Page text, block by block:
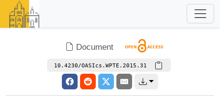
Document
10.4230/OASIcs.WPTE.2015.31